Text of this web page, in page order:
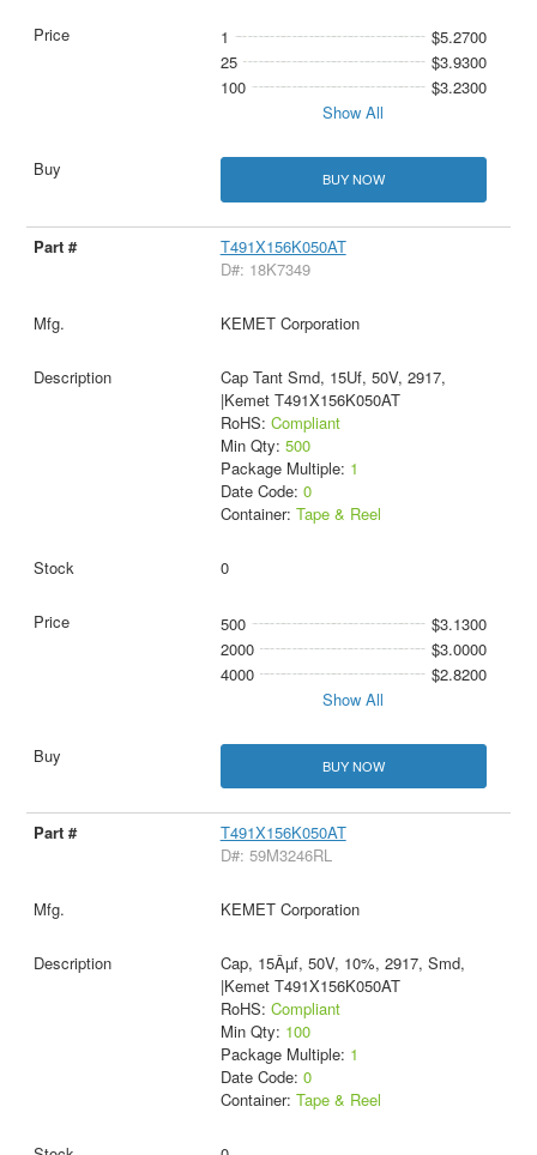
1
$5.2700
25
$3.9300
100
$3.2300
Show All
BUY NOW
T491X156K050AT
D#: 18K7349
KEMET Corporation
Cap Tant Smd, 15Uf, 50V, 2917,
|Kemet T491X156K050AT
RoHS: Compliant
Min Qty: 500
Package Multiple: 1
Date Code: 0
Container: Tape & Reel
0
500
$3.1300
2000
$3.0000
4000
$2.8200
Show All
BUY NOW
T491X156K050AT
D#: 59M3246RL
KEMET Corporation
Cap, 15Âµf, 50V, 10%, 2917, Smd,
|Kemet T491X156K050AT
RoHS: Compliant
Min Qty: 100
Package Multiple: 1
Date Code: 0
Container: Tape & Reel